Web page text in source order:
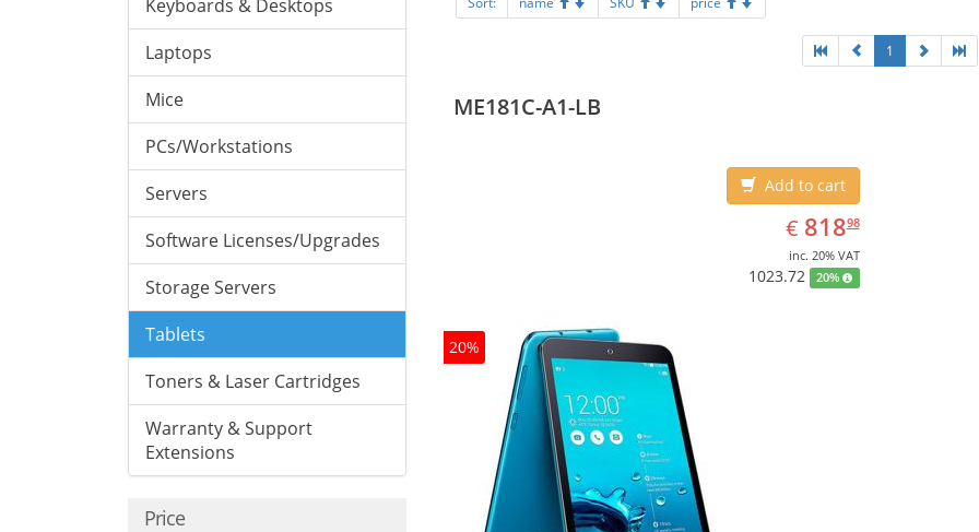
Keyboards & Desktops
Laptops
Mice
PCs/Workstations
Servers
Software Licenses/Upgrades
Storage Servers
Tablets
Toners & Laser Cartridges
Warranty & Support
Extensions
Price
1
ME181C-A1-LB
Add to cart
€ EUR
818.98
81898
inc. 20% VAT
1023.72 20%
20%